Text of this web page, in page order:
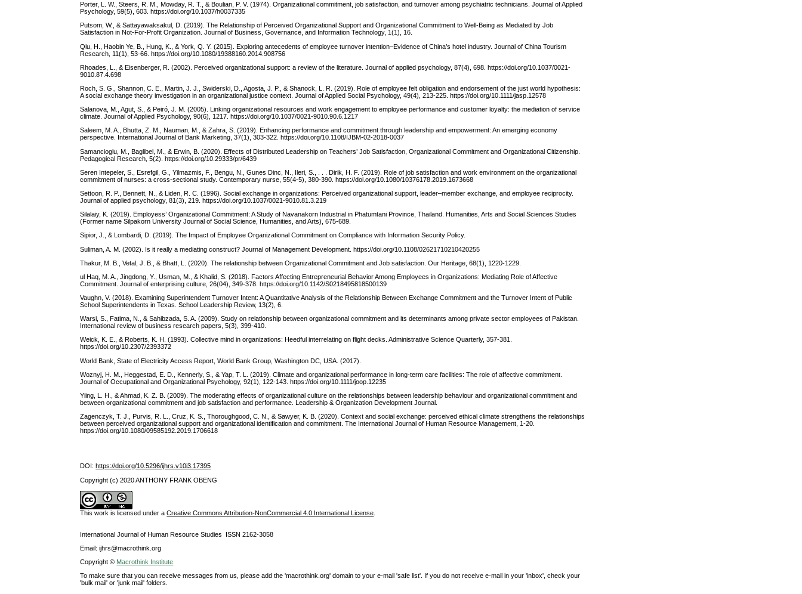
Porter, L. W., Steers, R. M., Mowday, R. T., & Boulian, P. V. (1974). Organizational commitment, job satisfaction, and turnover among psychiatric technicians. Journal of Applied
Psychology, 59(5), 603. https://doi.org/10.1037/h0037335
Putsom, W., & Sattayawaksakul, D. (2019). The Relationship of Perceived Organizational Support and Organizational Commitment to Well-Being as Mediated by Job
Satisfaction in Not-For-Profit Organization. Journal of Business, Governance, and Information Technology, 1(1), 16.
Qiu, H., Haobin Ye, B., Hung, K., & York, Q. Y. (2015). Exploring antecedents of employee turnover intention–Evidence of China’s hotel industry. Journal of China Tourism
Research, 11(1), 53-66. https://doi.org/10.1080/19388160.2014.908756
Rhoades, L., & Eisenberger, R. (2002). Perceived organizational support: a review of the literature. Journal of applied psychology, 87(4), 698. https://doi.org/10.1037/0021-
9010.87.4.698
Roch, S. G., Shannon, C. E., Martin, J. J., Swiderski, D., Agosta, J. P., & Shanock, L. R. (2019). Role of employee felt obligation and endorsement of the just world hypothesis:
A social exchange theory investigation in an organizational justice context. Journal of Applied Social Psychology, 49(4), 213-225. https://doi.org/10.1111/jasp.12578
Salanova, M., Agut, S., & Peiró, J. M. (2005). Linking organizational resources and work engagement to employee performance and customer loyalty: the mediation of service
climate. Journal of Applied Psychology, 90(6), 1217. https://doi.org/10.1037/0021-9010.90.6.1217
Saleem, M. A., Bhutta, Z. M., Nauman, M., & Zahra, S. (2019). Enhancing performance and commitment through leadership and empowerment: An emerging economy
perspective. International Journal of Bank Marketing, 37(1), 303-322. https://doi.org/10.1108/IJBM-02-2018-0037
Samancioglu, M., Baglibel, M., & Erwin, B. (2020). Effects of Distributed Leadership on Teachers’ Job Satisfaction, Organizational Commitment and Organizational Citizenship.
Pedagogical Research, 5(2). https://doi.org/10.29333/pr/6439
Seren Intepeler, S., Esrefgil, G., Yilmazmis, F., Bengu, N., Gunes Dinc, N., Ileri, S., . . . Dirik, H. F. (2019). Role of job satisfaction and work environment on the organizational
commitment of nurses: a cross-sectional study. Contemporary nurse, 55(4-5), 380-390. https://doi.org/10.1080/10376178.2019.1673668
Settoon, R. P., Bennett, N., & Liden, R. C. (1996). Social exchange in organizations: Perceived organizational support, leader–member exchange, and employee reciprocity.
Journal of applied psychology, 81(3), 219. https://doi.org/10.1037/0021-9010.81.3.219
Silalaiy, K. (2019). Employess’ Organizational Commitment: A Study of Navanakorn Industrial in Phatumtani Province, Thailand. Humanities, Arts and Social Sciences Studies
(Former name Silpakorn University Journal of Social Science, Humanities, and Arts), 675-689.
Sipior, J., & Lombardi, D. (2019). The Impact of Employee Organizational Commitment on Compliance with Information Security Policy.
Suliman, A. M. (2002). Is it really a mediating construct? Journal of Management Development. https://doi.org/10.1108/02621710210420255
Thakur, M. B., Vetal, J. B., & Bhatt, L. (2020). The relationship between Organizational Commitment and Job satisfaction. Our Heritage, 68(1), 1220-1229.
ul Haq, M. A., Jingdong, Y., Usman, M., & Khalid, S. (2018). Factors Affecting Entrepreneurial Behavior Among Employees in Organizations: Mediating Role of Affective
Commitment. Journal of enterprising culture, 26(04), 349-378. https://doi.org/10.1142/S0218495818500139
Vaughn, V. (2018). Examining Superintendent Turnover Intent: A Quantitative Analysis of the Relationship Between Exchange Commitment and the Turnover Intent of Public
School Superintendents in Texas. School Leadership Review, 13(2), 6.
Warsi, S., Fatima, N., & Sahibzada, S. A. (2009). Study on relationship between organizational commitment and its determinants among private sector employees of Pakistan.
International review of business research papers, 5(3), 399-410.
Weick, K. E., & Roberts, K. H. (1993). Collective mind in organizations: Heedful interrelating on flight decks. Administrative Science Quarterly, 357-381.
https://doi.org/10.2307/2393372
World Bank, State of Electricity Access Report, World Bank Group, Washington DC, USA. (2017).
Woznyj, H. M., Heggestad, E. D., Kennerly, S., & Yap, T. L. (2019). Climate and organizational performance in long‐term care facilities: The role of affective commitment.
Journal of Occupational and Organizational Psychology, 92(1), 122-143. https://doi.org/10.1111/joop.12235
Yiing, L. H., & Ahmad, K. Z. B. (2009). The moderating effects of organizational culture on the relationships between leadership behaviour and organizational commitment and
between organizational commitment and job satisfaction and performance. Leadership & Organization Development Journal.
Zagenczyk, T. J., Purvis, R. L., Cruz, K. S., Thoroughgood, C. N., & Sawyer, K. B. (2020). Context and social exchange: perceived ethical climate strengthens the relationships
between perceived organizational support and organizational identification and commitment. The International Journal of Human Resource Management, 1-20.
https://doi.org/10.1080/09585192.2019.1706618
DOI: https://doi.org/10.5296/ijhrs.v10i3.17395
Copyright (c) 2020 ANTHONY FRANK OBENG
This work is licensed under aCreative Commons Attribution-NonCommercial 4.0 International License
International Journal of Human Resource Studies ISSN 2162-3058
Email: ijhrs@macrothink.org
Copyright © Macrothink Institute
To make sure that you can receive messages from us, please add the 'macrothink.org' domain to your e-mail 'safe list'. If you do not receive e-mail in your 'inbox', check your
'bulk mail' or 'junk mail' folders.